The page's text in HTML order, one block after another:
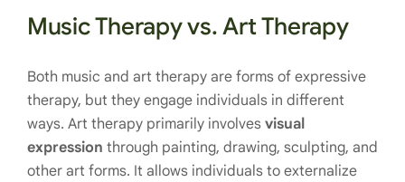
Music Therapy vs. Art Therapy
Both music and art therapy are forms of expressive
therapy, but they engage individuals in different
ways. Art therapy primarily involves visual
expression through painting, drawing, sculpting, and
other art forms. It allows individuals to externalize